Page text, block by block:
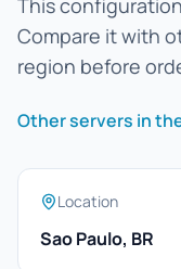
This
Compare it with
region before
Other servers in
Location
Sao Paulo, BR